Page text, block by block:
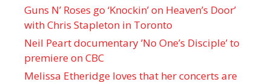
Guns N’ Roses go ‘Knockin’ on Heaven’s Door’
with Chris Stapleton in Toronto
Neil Peart documentary ’No One’s Disciple ’ to
premiere on CBC
Melissa Etheridge loves that her concerts are